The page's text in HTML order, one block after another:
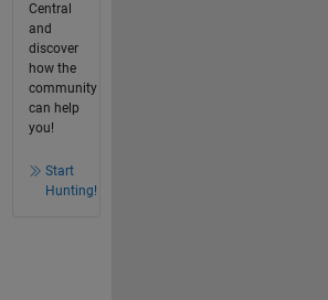
Central
and
discover
how the
community
can help
you!
Start
Hunting!